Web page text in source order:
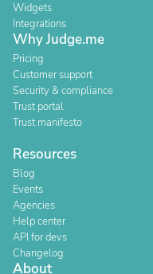
Widgets
Integrations
Why Judge.me
Pricing
Customer support
Security & compliance
Trust portal
Trust manifesto
Resources
Blog
Events
Agencies
Help center
API for devs
Changelog
About